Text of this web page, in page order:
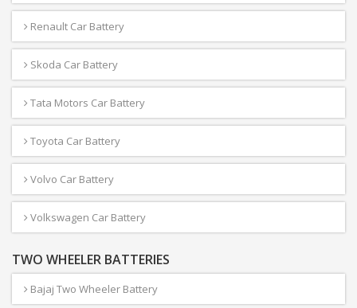
Renault Car Battery
Skoda Car Battery
Tata Motors Car Battery
Toyota Car Battery
Volvo Car Battery
Volkswagen Car Battery
TWO WHEELER BATTERIES
Bajaj Two Wheeler Battery